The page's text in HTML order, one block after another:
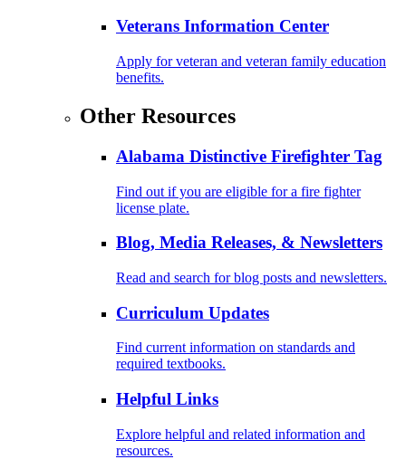
Veterans Information Center
Apply for veteran and veteran family education
benefits.
Other Resources
Alabama Distinctive Firefighter Tag
Find out if you are eligible for a fire fighter
license plate.
Blog, Media Releases, & Newsletters
Read and search for blog posts and newsletters.
Curriculum Updates
Find current information on standards and
required textbooks.
Helpful Links
Explore helpful and related information and
resources.